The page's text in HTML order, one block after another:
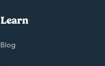
Learn
Blog